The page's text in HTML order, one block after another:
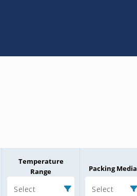
Temperature
Range
Select
Packing Media
Select